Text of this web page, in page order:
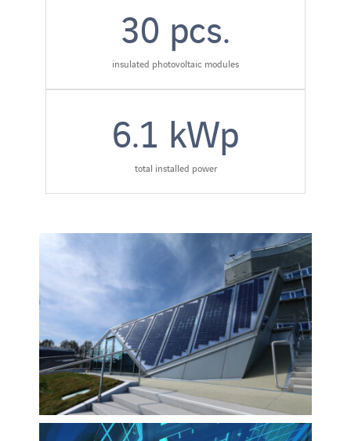
30 pcs.
insulated photovoltaic modules
6.1 kWp
total installed power